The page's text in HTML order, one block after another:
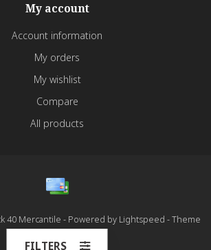
My account
Account information
My orders
My wishlist
Compare
All products
40 Mercantile - Powered by Lightspeed - Theme
FILTERS